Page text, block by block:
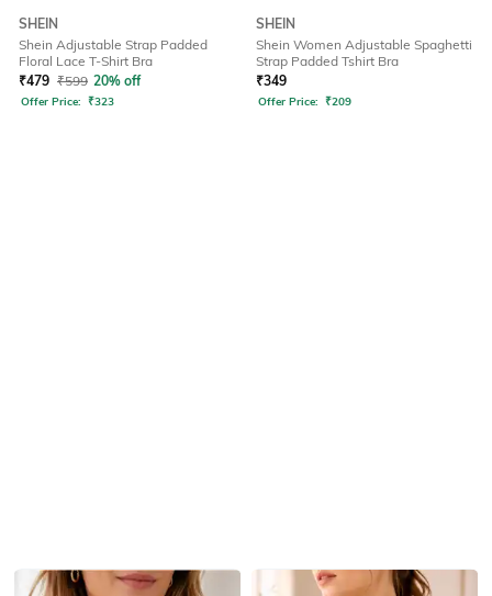
SHEIN
Shein Adjustable Strap Padded
Floral Lace T-Shirt Bra
₹479 ₹599 20% off
Offer Price: ₹323
SHEIN
Shein Women Adjustable Spaghetti
Strap Padded Tshirt Bra
₹349
Offer Price: ₹209